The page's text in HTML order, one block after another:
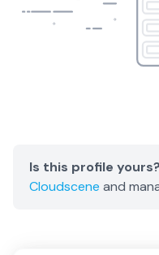
Is this profile yours?
Cloudscene and